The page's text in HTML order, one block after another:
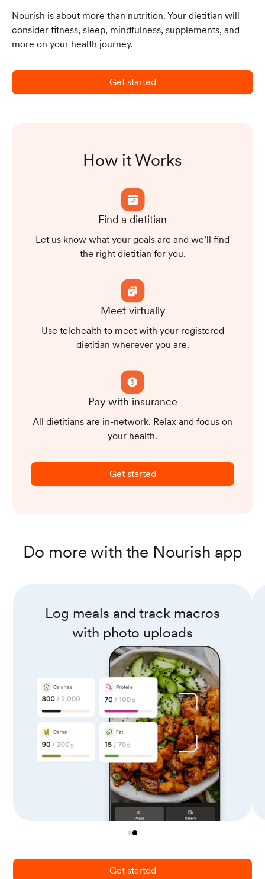
Nourish is about more than nutrition. Your dietitian will
consider fitness, sleep, mindfulness, supplements, and
more on your health journey.
Get started
How it Works
Find a dietitian
Let us know what your goals are and we’ll find
the right dietitian for you.
Meet virtually
Use telehealth to meet with your registered
dietitian wherever you are.
Pay with insurance
All dietitians are in-network. Relax and focus on
your health.
Get started
Do more with the Nourish app
Log meals and track macros
with photo uploads
Get started